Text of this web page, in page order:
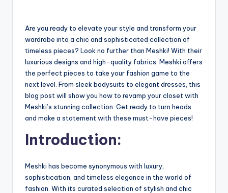
Are you ready to elevate your style and transform your
wardrobe into a chic and sophisticated collection of
timeless pieces? Look no further than Meshki! With their
luxurious designs and high-quality fabrics, Meshki offers
the perfect pieces to take your fashion game to the
next level. From sleek bodysuits to elegant dresses, this
blog post will show you how to revamp your closet with
Meshki’s stunning collection. Get ready to turn heads
and make a statement with these must-have pieces!
Introduction:
Meshki has become synonymous with luxury,
sophistication, and timeless elegance in the world of
fashion. With its curated selection of stylish and chic